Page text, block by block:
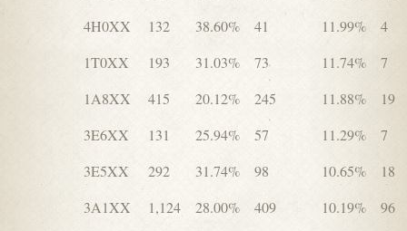
4H0XX
132 38.60% 41 11.99%
4
1T0XX
193 31.03% 73 11.74%
7
1A8XX
415 20.12% 245 11.88%
19
3E6XX
131 25.94% 57 11.29%
7
3E5XX
292 31.74% 98 10.65%
18
3A1XX
1,124 28.00% 409 10.19%
96